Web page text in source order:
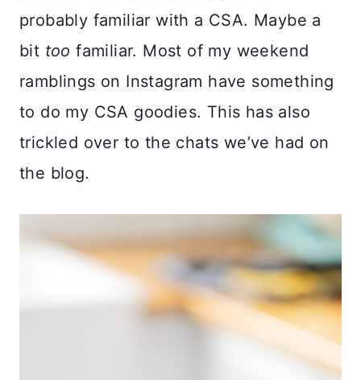
probably familiar with a CSA. Maybe a
bit too familiar. Most of my weekend
ramblings on Instagram have something
to do my CSA goodies. This has also
trickled over to the chats we’ve had on
the blog.